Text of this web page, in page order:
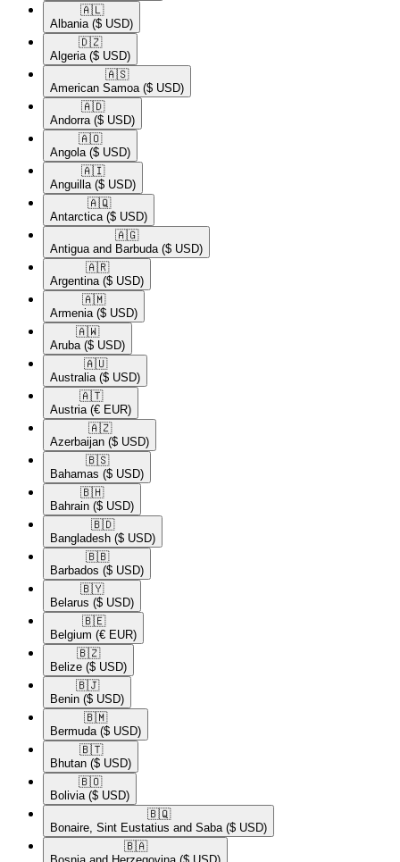
🇦🇱​
Albania ($ USD)
🇩🇿​
Algeria ($ USD)
🇦🇸​
American Samoa ($ USD)
🇦🇩​
Andorra ($ USD)
🇦🇴​
Angola ($ USD)
🇦🇮​
Anguilla ($ USD)
🇦🇶​
Antarctica ($ USD)
🇦🇬​
Antigua and Barbuda ($ USD)
🇦🇷​
Argentina ($ USD)
🇦🇲​
Armenia ($ USD)
🇦🇼​
Aruba ($ USD)
🇦🇺​
Australia ($ USD)
🇦🇹​
Austria (€ EUR)
🇦🇿​
Azerbaijan ($ USD)
🇧🇸​
Bahamas ($ USD)
🇧🇭​
Bahrain ($ USD)
🇧🇩​
Bangladesh ($ USD)
🇧🇧​
Barbados ($ USD)
🇧🇾​
Belarus ($ USD)
🇧🇪​
Belgium (€ EUR)
🇧🇿​
Belize ($ USD)
🇧🇯​
Benin ($ USD)
🇧🇲​
Bermuda ($ USD)
🇧🇹​
Bhutan ($ USD)
🇧🇴​
Bolivia ($ USD)
🇧🇶​
Bonaire, Sint Eustatius and Saba ($ USD)
🇧🇦​